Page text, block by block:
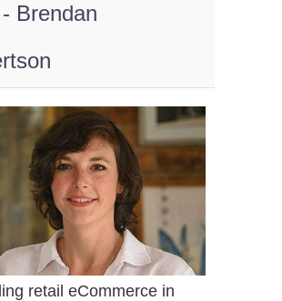
Brendan
retail eCommerce in